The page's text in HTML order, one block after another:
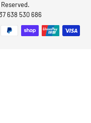
638 530 686